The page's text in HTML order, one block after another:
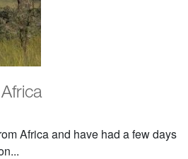
Africa and have had a few days